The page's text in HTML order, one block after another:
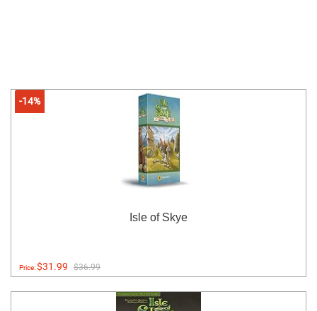
-14%
Isle of Skye
Price:$31.99 $36.99